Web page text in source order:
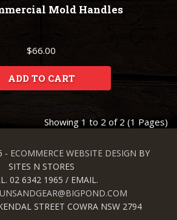
Mold Handles
$66.00
ADD TO CART
Showing 1 to 2 of 2 (1 Pages)
- ECOMMERCE WEBSITE DESIGN BY
SITES N STORES
02 6342 1965 / EMAIL.
STREET COWRA NSW 2794